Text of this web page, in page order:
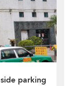
parking